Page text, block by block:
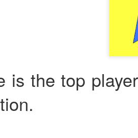
is the top